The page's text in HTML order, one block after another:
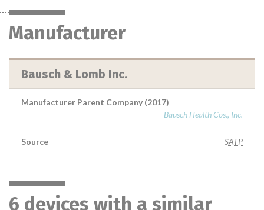
Manufacturer
Bausch & Lomb Inc.
Manufacturer Parent Company (2017)
Bausch Health Cos., Inc.
Source SATP
6 devices with a similar